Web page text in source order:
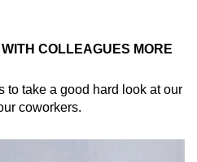
COLLEAGUES MORE
to take a good hard look at our
coworkers.